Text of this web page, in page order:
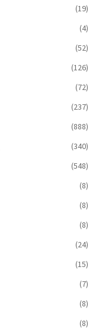
(19)
(4)
(52)
(126)
(72)
(237)
(888)
(340)
(548)
(8)
(8)
(8)
(24)
(15)
(7)
(8)
(8)